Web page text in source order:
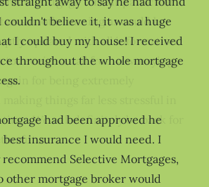
couldn't believe it, it was a huge
I could buy my house! I received
throughout the whole mortgage
had been approved he
insurance I would need. I
Selective Mortgages,
other mortgage broker would